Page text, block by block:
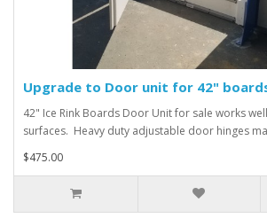
Upgrade to Door unit for 42"
42" Ice Rink Boards Door Unit for sale works
surfaces. Heavy duty adjustable door hinges
$475.00